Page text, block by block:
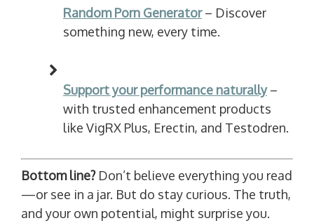
Random Porn Generator– Discover
something new, every time.
Support your performance naturally–
with trusted enhancement products
like VigRX Plus, Erectin, and Testodren.
Bottom line?Don’t believe everything you read
—or see in a jar. But do stay curious. The truth,
and your own potential, might surprise you.